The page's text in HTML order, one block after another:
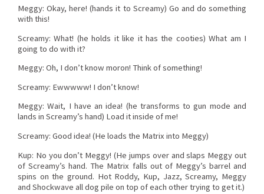
Meggy: Okay, here! (hands it to Screamy) Go and do something
with this!
Screamy: What! (he holds it like it has the cooties) What am I
going to do with it?
Meggy: Oh, I don’t know moron! Think of something!
Screamy: Ewwwww! I don’t know!
Meggy: Wait, I have an idea! (he transforms to gun mode and
lands in Screamy’s hand) Load it inside of me!
Screamy: Good idea! (He loads the Matrix into Meggy)
Kup: No you don’t Meggy! (He jumps over and slaps Meggy out
of Screamy’s hand. The Matrix falls out of Meggy’s barrel and
spins on the ground. Hot Roddy, Kup, Jazz, Screamy, Meggy
and Shockwave all dog pile on top of each other trying to get it.)